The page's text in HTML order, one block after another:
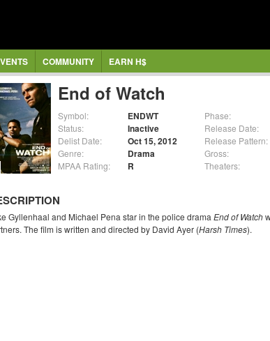
COMMUNITY EARN H$
End of Watch
Symbol: ENDWT
Status: Inactive
Delist Date: Oct 15, 2012
Genre: Drama
MPAA Rating: R
Phase:
Release Date:
Release Pattern:
Gross:
Theaters:
Gyllenhaal and Michael Pena star in the police drama End of Watch
The film is written and directed by David Ayer (Harsh Times).